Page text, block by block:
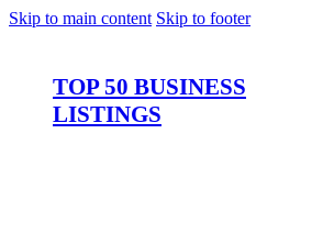
Skip to main content Skip to footer
TOP 50 BUSINESS
LISTINGS